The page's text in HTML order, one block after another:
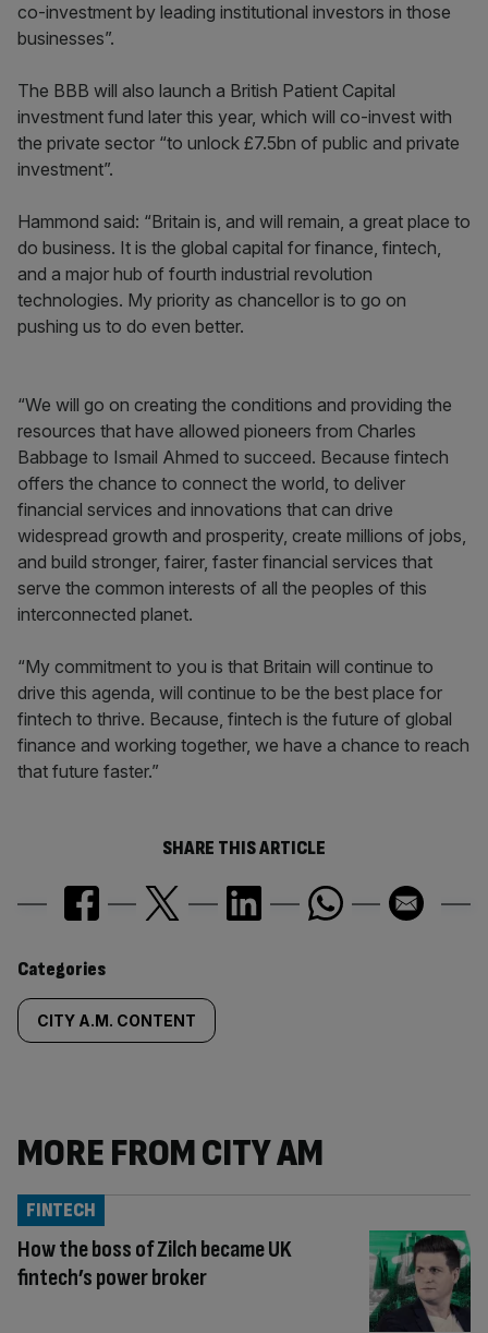
co-investment by leading institutional investors in those
businesses”.
The BBB will also launch a British Patient Capital
investment fund later this year, which will co-invest with
the private sector “to unlock £7.5bn of public and private
investment”.
Hammond said: “Britain is, and will remain, a great place to
do business. It is the global capital for finance, fintech,
and a major hub of fourth industrial revolution
technologies. My priority as chancellor is to go on
pushing us to do even better.
“We will go on creating the conditions and providing the
resources that have allowed pioneers from Charles
Babbage to Ismail Ahmed to succeed. Because fintech
offers the chance to connect the world, to deliver
financial services and innovations that can drive
widespread growth and prosperity, create millions of jobs,
and build stronger, fairer, faster financial services that
serve the common interests of all the peoples of this
interconnected planet.
“My commitment to you is that Britain will continue to
drive this agenda, will continue to be the best place for
fintech to thrive. Because, fintech is the future of global
finance and working together, we have a chance to reach
that future faster.”
SHARE THIS ARTICLE
Similarly
tagged
Categories
CITY A.M. CONTENT
MORE FROM CITY AM
How the boss of Zilch became UK
fintech’s power broker
FINTECH